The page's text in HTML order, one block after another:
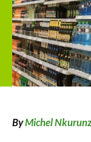
ByMichel